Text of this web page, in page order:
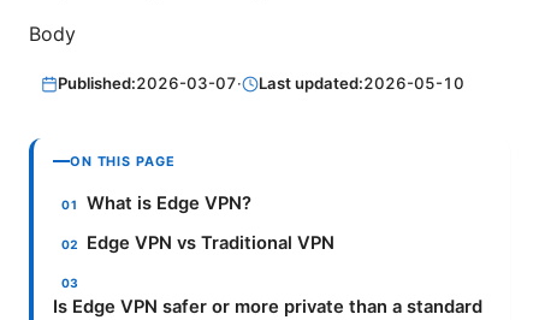
Body
Published:2026-03-07· Last updated:2026-05-10
ON THIS PAGE
What is Edge VPN?
Edge VPN vs Traditional VPN
Is Edge VPN safer or more private than a standard